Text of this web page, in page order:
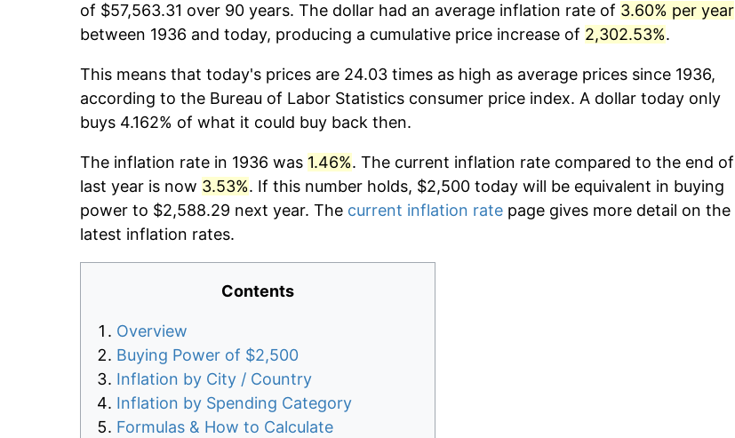
of $57,563.31 over 90 years. The dollar had an average inflation rate of 3.60% per year
between 1936 and today, producing a cumulative price increase of 2,302.53%.
This means that today's prices are 24.03 times as high as average prices since 1936,
according to the Bureau of Labor Statistics consumer price index. A dollar today only
buys 4.162% of what it could buy back then.
The inflation rate in 1936 was 1.46%. The current inflation rate compared to the end of
last year is now 3.53%. If this number holds, $2,500 today will be equivalent in buying
power to $2,588.29 next year. The current inflation rate page gives more detail on the
latest inflation rates.
Contents
Overview
Buying Power of $2,500
Inflation by City / Country
Inflation by Spending Category
Formulas & How to Calculate